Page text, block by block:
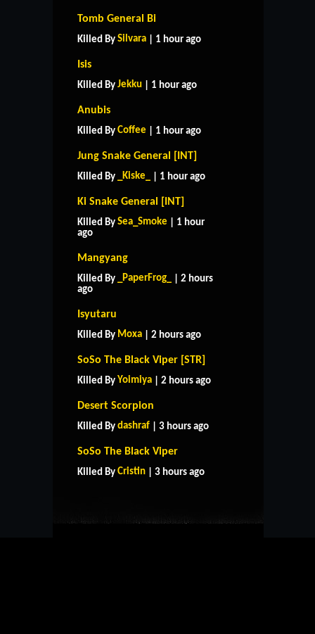
Tomb General Bi
Killed By Silvara | 1 hour ago
Isis
Killed By Jekku | 1 hour ago
Anubis
Killed By Coffee | 1 hour ago
Jung Snake General [INT]
Killed By _Kiske_ | 1 hour ago
Ki Snake General [INT]
Killed By Sea_Smoke | 1 hour
ago
Mangyang
Killed By _PaperFrog_
| 2 hours
ago
Isyutaru
Killed By Moxa | 2 hours ago
SoSo The Black Viper [STR]
Killed By Yoimiya | 2 hours ago
Desert Scorpion
Killed By dashraf | 3 hours ago
SoSo The Black Viper
Killed By Cristin | 3 hours ago
CONTACT US